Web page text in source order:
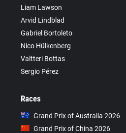
Liam Lawson
Arvid Lindblad
Gabriel Bortoleto
Nico Hülkenberg
Valtteri Bottas
Sergio Pérez
Races
Grand Prix of Australia 2026
Grand Prix of China 2026